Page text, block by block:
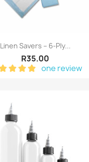
Linen Savers – 6-Ply...
R35.00
one review